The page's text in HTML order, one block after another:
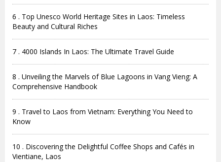
6 . Top Unesco World Heritage Sites in Laos: Timeless
Beauty and Cultural Riches
7 . 4000 Islands In Laos: The Ultimate Travel Guide
8 . Unveiling the Marvels of Blue Lagoons in Vang Vieng: A
Comprehensive Handbook
9 . Travel to Laos from Vietnam: Everything You Need to
Know
10 . Discovering the Delightful Coffee Shops and Cafés in
Vientiane, Laos